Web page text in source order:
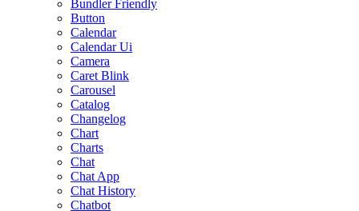
Bundler Friendly
Button
Calendar
Calendar Ui
Camera
Caret Blink
Carousel
Catalog
Changelog
Chart
Charts
Chat
Chat App
Chat History
Chatbot